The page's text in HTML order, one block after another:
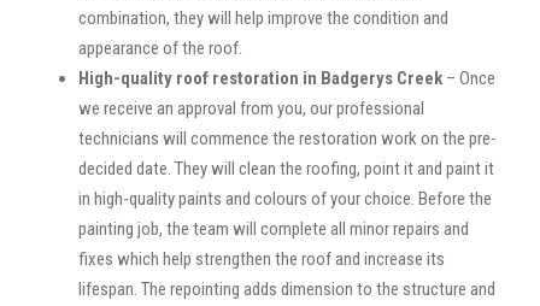
combination, they will help improve the condition and
appearance of the roof.
High-quality roof restoration in Badgerys Creek – Once
we receive an approval from you, our professional
technicians will commence the restoration work on the pre-
decided date. They will clean the roofing, point it and paint it
in high-quality paints and colours of your choice. Before the
painting job, the team will complete all minor repairs and
fixes which help strengthen the roof and increase its
lifespan. The repointing adds dimension to the structure and